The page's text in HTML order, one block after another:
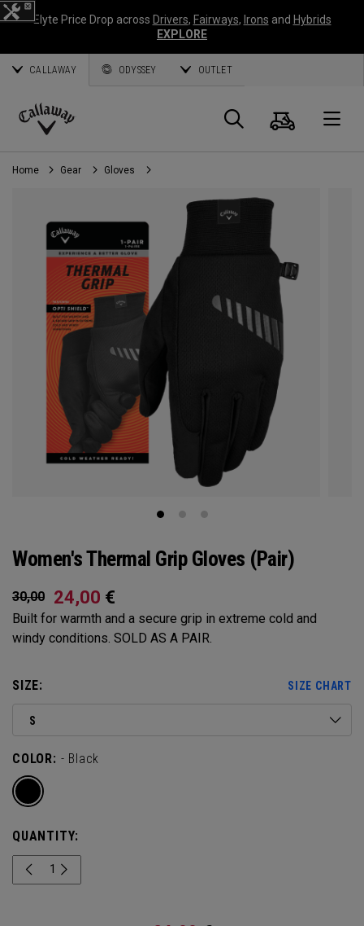
Elyte Price Drop across Drivers, Fairways, Irons and Hybrids
EXPLORE
CALLAWAY ODYSSEY OUTLET
Callaway
Golf
Search
Cart
Home Gear Gloves
Women's Thermal Grip Gloves (Pair)
30,00 24,00 €
Built for warmth and a secure grip in extreme cold and
windy conditions. SOLD AS A PAIR.​​
SIZE: SIZE CHART
S
COLOR: - Black
QUANTITY: